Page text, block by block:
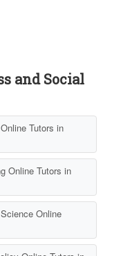
and Social
Tutors in
Online Tutors in
Online